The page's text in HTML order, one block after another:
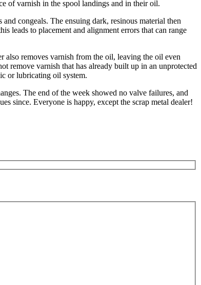
of varnish in the spool landings and in their oil.
congeals. The ensuing dark, resinous material then
leads to placement and alignment errors that can range
removes varnish from the oil, leaving the oil even
remove varnish that has already built up in an unprotected
or lubricating oil system.
The end of the week showed no valve failures, and
since. Everyone is happy, except the scrap metal dealer!